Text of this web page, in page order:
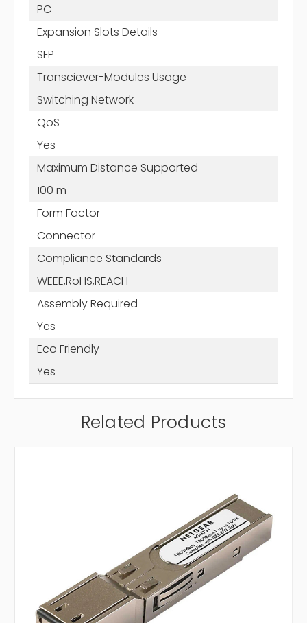
PC
Expansion Slots Details
SFP
Transciever-Modules Usage
Switching Network
QoS
Yes
Maximum Distance Supported
100 m
Form Factor
Connector
Compliance Standards
WEEE,RoHS,REACH
Assembly Required
Yes
Eco Friendly
Yes
Related Products